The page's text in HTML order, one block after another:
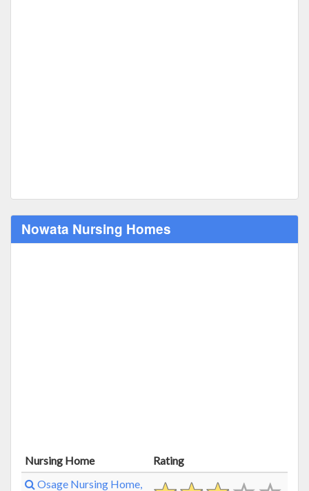
Nowata Nursing Homes
Nursing Home
Rating
Osage Nursing Home,